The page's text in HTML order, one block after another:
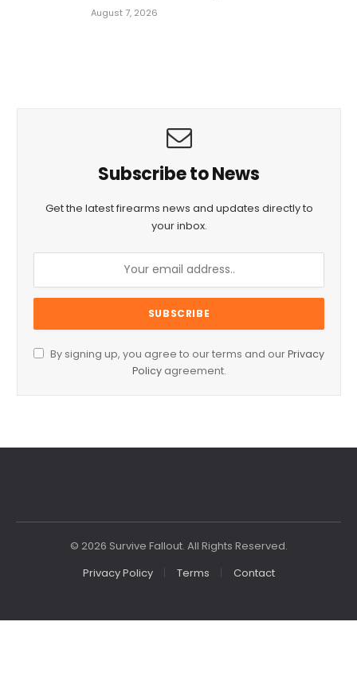
August 7, 2026
Subscribe to News
Get the latest firearms news and updates directly to
your inbox.
By signing up, you agree to our terms and ourPrivacy
Policyagreement.
© 2026 Survive Fallout. All Rights Reserved.
Privacy Policy
Terms Contact